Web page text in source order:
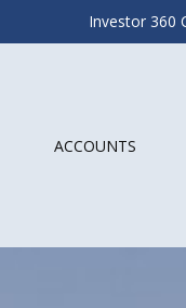
Investor 360
ACCOUNTS